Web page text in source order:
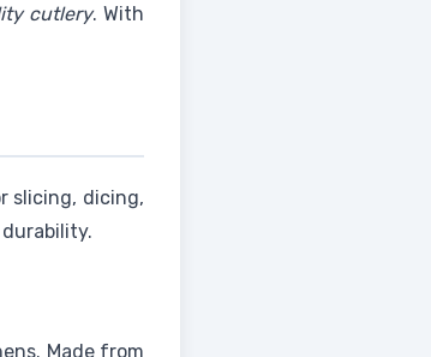
cutlery. With
slicing, dicing,
Made from